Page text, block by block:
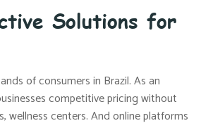
Solutions for
of consumers in Brazil. As an
competitive pricing without
wellness centers. And online platforms